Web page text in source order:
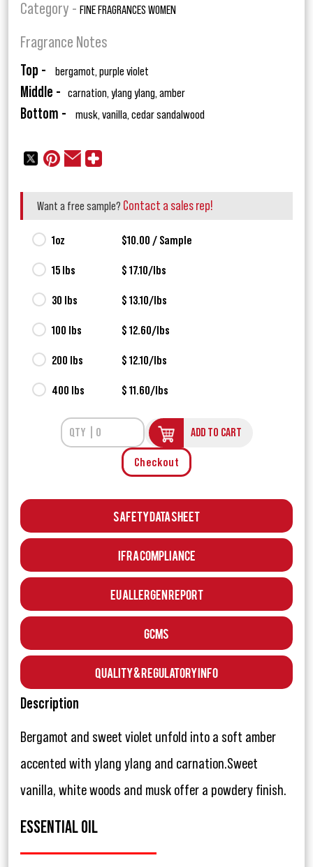
Category - FINE FRAGRANCES WOMEN
Fragrance Notes
Top - bergamot, purple violet
Middle - carnation, ylang ylang, amber
Bottom - musk, vanilla, cedar sandalwood
Want a free sample? Contact a sales rep!
1oz $10.00 / Sample
15 lbs $ 17.10/lbs
30 lbs $ 13.10/lbs
100 lbs $ 12.60/lbs
200 lbs $ 12.10/lbs
400 lbs $ 11.60/lbs
ADD TO CART
Checkout
Safety Data Sheet
IFRA Compliance
EU Allergen Report
GCMS
Quality & Regulatory Info
Description
Bergamot and sweet violet unfold into a soft amber
accented with ylang ylang and carnation.Sweet
vanilla, white woods and musk offer a powdery finish.
ESSENTIAL OIL